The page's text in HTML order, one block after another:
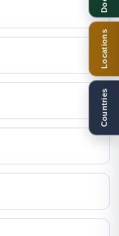
Locations
Countries